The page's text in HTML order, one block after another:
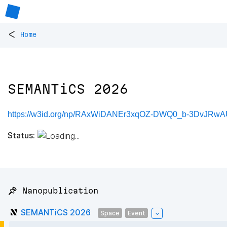
< Home
SEMANTiCS 2026
https://w3id.org/np/RAxWiDANEr3xqOZ-DWQ0_b-
Status:
📌 Nanopublication
SEMANTiCS 2026 Space Event